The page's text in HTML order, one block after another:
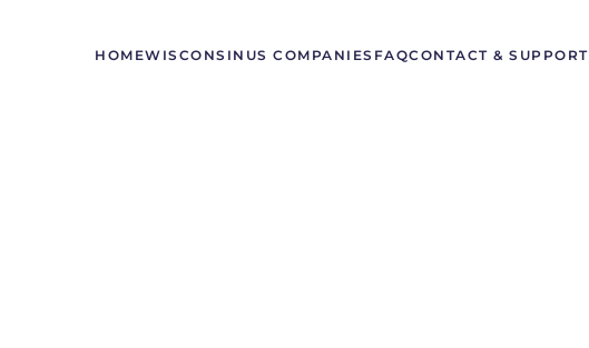
HOMEWISCONSIN US COMPANIES FAQCONTACT & SUPPORT